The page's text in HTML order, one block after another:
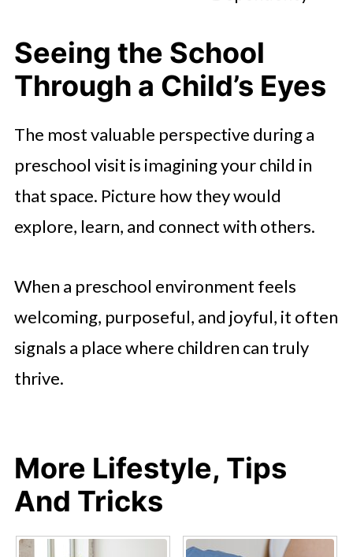
Seeing the School
Through a Child’s Eyes
The most valuable perspective during a
preschool visit is imagining your child in
that space. Picture how they would
explore, learn, and connect with others.
When a preschool environment feels
welcoming, purposeful, and joyful, it often
signals a place where children can truly
thrive.
More Lifestyle, Tips
And Tricks